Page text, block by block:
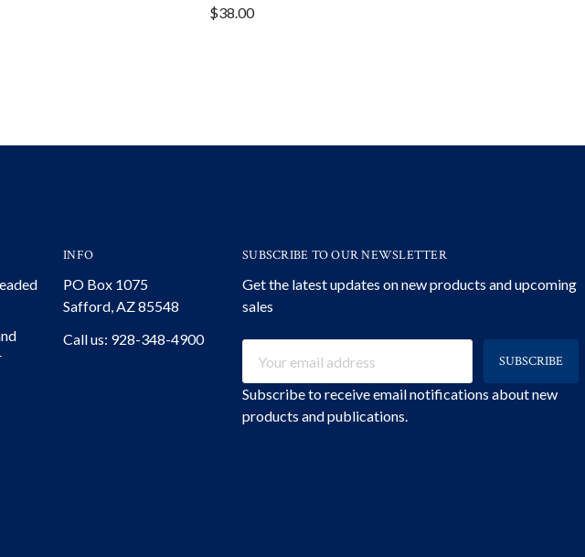
$38.00
INFO
PO Box 1075
Safford, AZ 85548
Call us: 928-348-4900
SUBSCRIBE TO OUR NEWSLETTER
Get the latest updates on new products and upcoming
sales
Address
Subscribe to receive email notifications about new
products and publications.